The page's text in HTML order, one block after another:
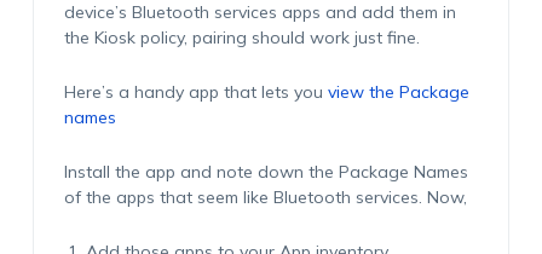
device’s Bluetooth services apps and add them in
the Kiosk policy, pairing should work just fine.
Here’s a handy app that lets you view the Package
names
Install the app and note down the Package Names
of the apps that seem like Bluetooth services. Now,